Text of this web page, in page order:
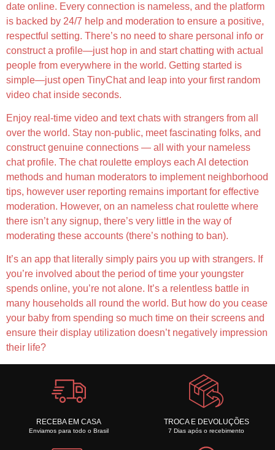
date online. Every connection is nameless, and the platform
is backed by 24/7 help and moderation to ensure a positive,
respectful setting. There’s no need to share personal info or
construct a profile—just hop in and start chatting with actual
people from everywhere in the world. Getting started is
simple—just open TinyChat and leap into your first random
video chat inside seconds.
Enjoy real-time video and text chats with strangers from all
over the world. Stay non-public, meet fascinating folks, and
construct genuine connections — all with your nameless
chat profile. The chat roulette employs each AI detection
methods and human moderators to implement neighborhood
tips, however user reporting remains important for effective
moderation. However, on an nameless chat roulette where
there isn’t any signup, there’s very little in the way of
moderating these accounts (there’s nothing to ban).
It’s an app that literally simply pairs you up with strangers. If
you’re involved about the period of time your youngster
spends online, you’re not alone. It’s a relentless battle in
many households all round the world. But how do you cease
your baby from spending so much time on their screens and
ensure their display utilization doesn’t negatively impression
their life?
RECEBA EM CASA
Enviamos para todo o Brasil
TROCA E DEVOLUÇÕES
7 Dias após o recebimento